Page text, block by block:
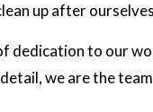
up after
dedication to our
we are the